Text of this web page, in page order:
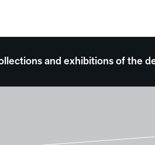
and exhibitions of the